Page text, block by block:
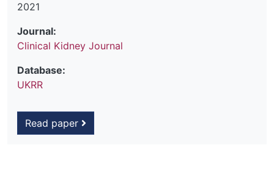
2021
Journal:
Clinical Kidney Journal
Database:
UKRR
Read paper